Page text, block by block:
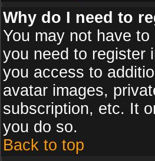
Why do I need to
You may not have
you need to register
you access to
avatar images,
subscription, etc. It
you do so.
Back to top